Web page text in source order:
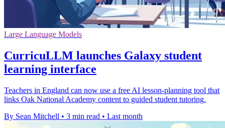
Large Language Models
CurricuLLM launches Galaxy student
learning interface
Teachers in England can now use a free AI lesson-planning tool that
links Oak National Academy content to guided student tutoring.
By Sean Mitchell • 3 min read • Last month